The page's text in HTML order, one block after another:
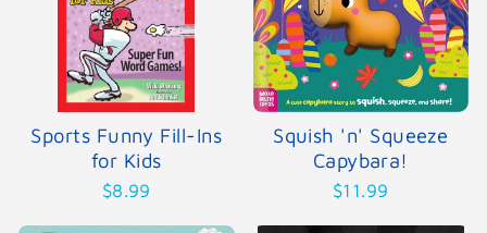
Sports Funny Fill-Ins
for Kids
$8.99
Squish 'n' Squeeze
Capybara!
$11.99